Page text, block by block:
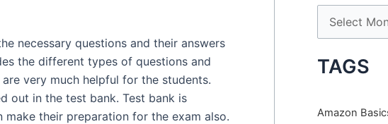
necessary questions and their answers
the different types of questions and
very much helpful for the students.
out in the test bank. Test bank is
their preparation for the exam also.
r
c
TAGS
Amazon